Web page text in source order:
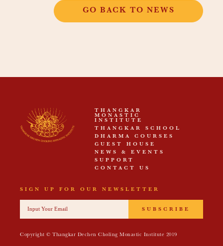
GO BACK TO NEWS
THANGKAR
MONASTIC
INSTITUTE
THANGKAR SCHOOL
DHARMA COURSES
GUEST HOUSE
NEWS & EVENTS
SUPPORT
CONTACT US
SIGN UP FOR OUR NEWSLETTER
SUBSCRIBE
Copyright © Thangkar Dechen Choling Monastic Institute 2019